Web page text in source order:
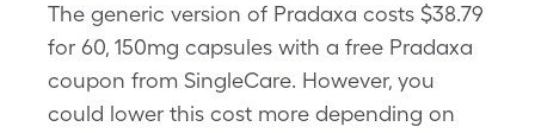
The generic version of Pradaxa costs $38.79
for 60, 150mg capsules with a free Pradaxa
coupon from SingleCare. However, you
could lower this cost more depending on